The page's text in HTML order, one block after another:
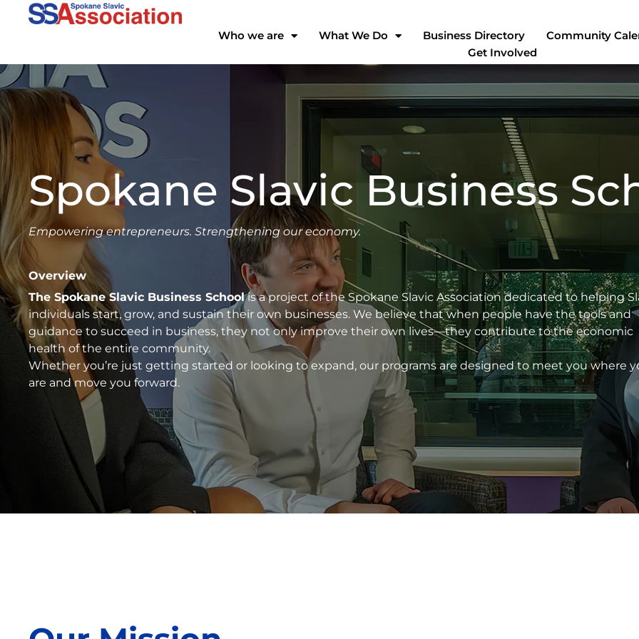
Who we are What We Do Business Directory
Community
Get Involved
Spokane Slavic Business
Empowering entrepreneurs. Strengthening our economy.
Overview
The Spokane Slavic Business Schoolis a project of the Spokane Slavic Association dedicated to helping
individuals start, grow, and sustain their own businesses. We believe that when people have the tools and
guidance to succeed in business, they not only improve their own lives—they contribute to the economic
health of the entire community.
Whether you’re just getting started or looking to expand, our programs are designed to meet you where
are and move you forward.